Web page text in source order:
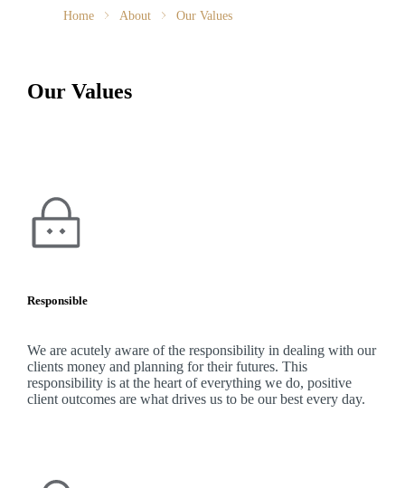
Home About Our Values
Our Values
Responsible
We are acutely aware of the responsibility in dealing with our
clients money and planning for their futures. This
responsibility is at the heart of everything we do, positive
client outcomes are what drives us to be our best every day.